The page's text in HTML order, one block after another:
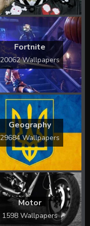
Fortnite
20062 Wallpapers
Geography
29684 Wallpapers
Motor
1598 Wallpapers